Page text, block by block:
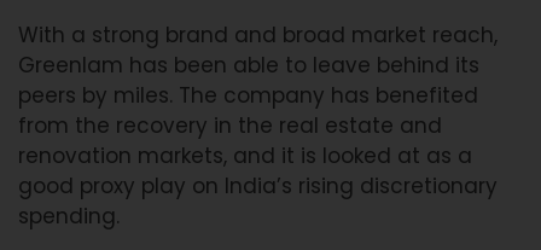
With a strong brand and broad market reach,
Greenlam has been able to leave behind its
peers by miles. The company has benefited
from the recovery in the real estate and
renovation markets, and it is looked at as a
good proxy play on India’s rising discretionary
spending.